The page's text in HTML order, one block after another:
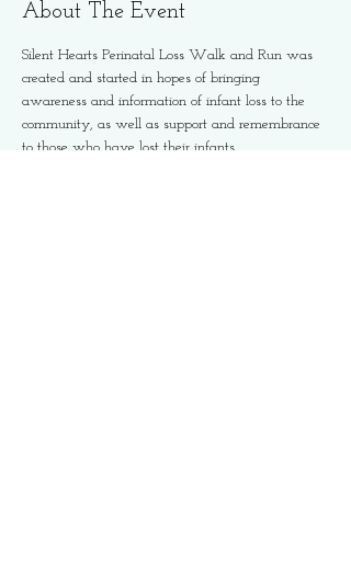
About The Event
Silent Hearts Perinatal Loss Walk and Run was
created and started in hopes of bringing
awareness and information of infant loss to the
community, as well as support and remembrance
to those who have lost their infants.